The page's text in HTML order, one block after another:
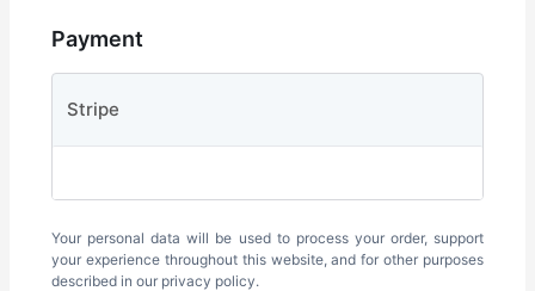
Payment
Stripe
Your personal data will be used to process your order, support
your experience throughout this website, and for other purposes
described in our privacy policy.